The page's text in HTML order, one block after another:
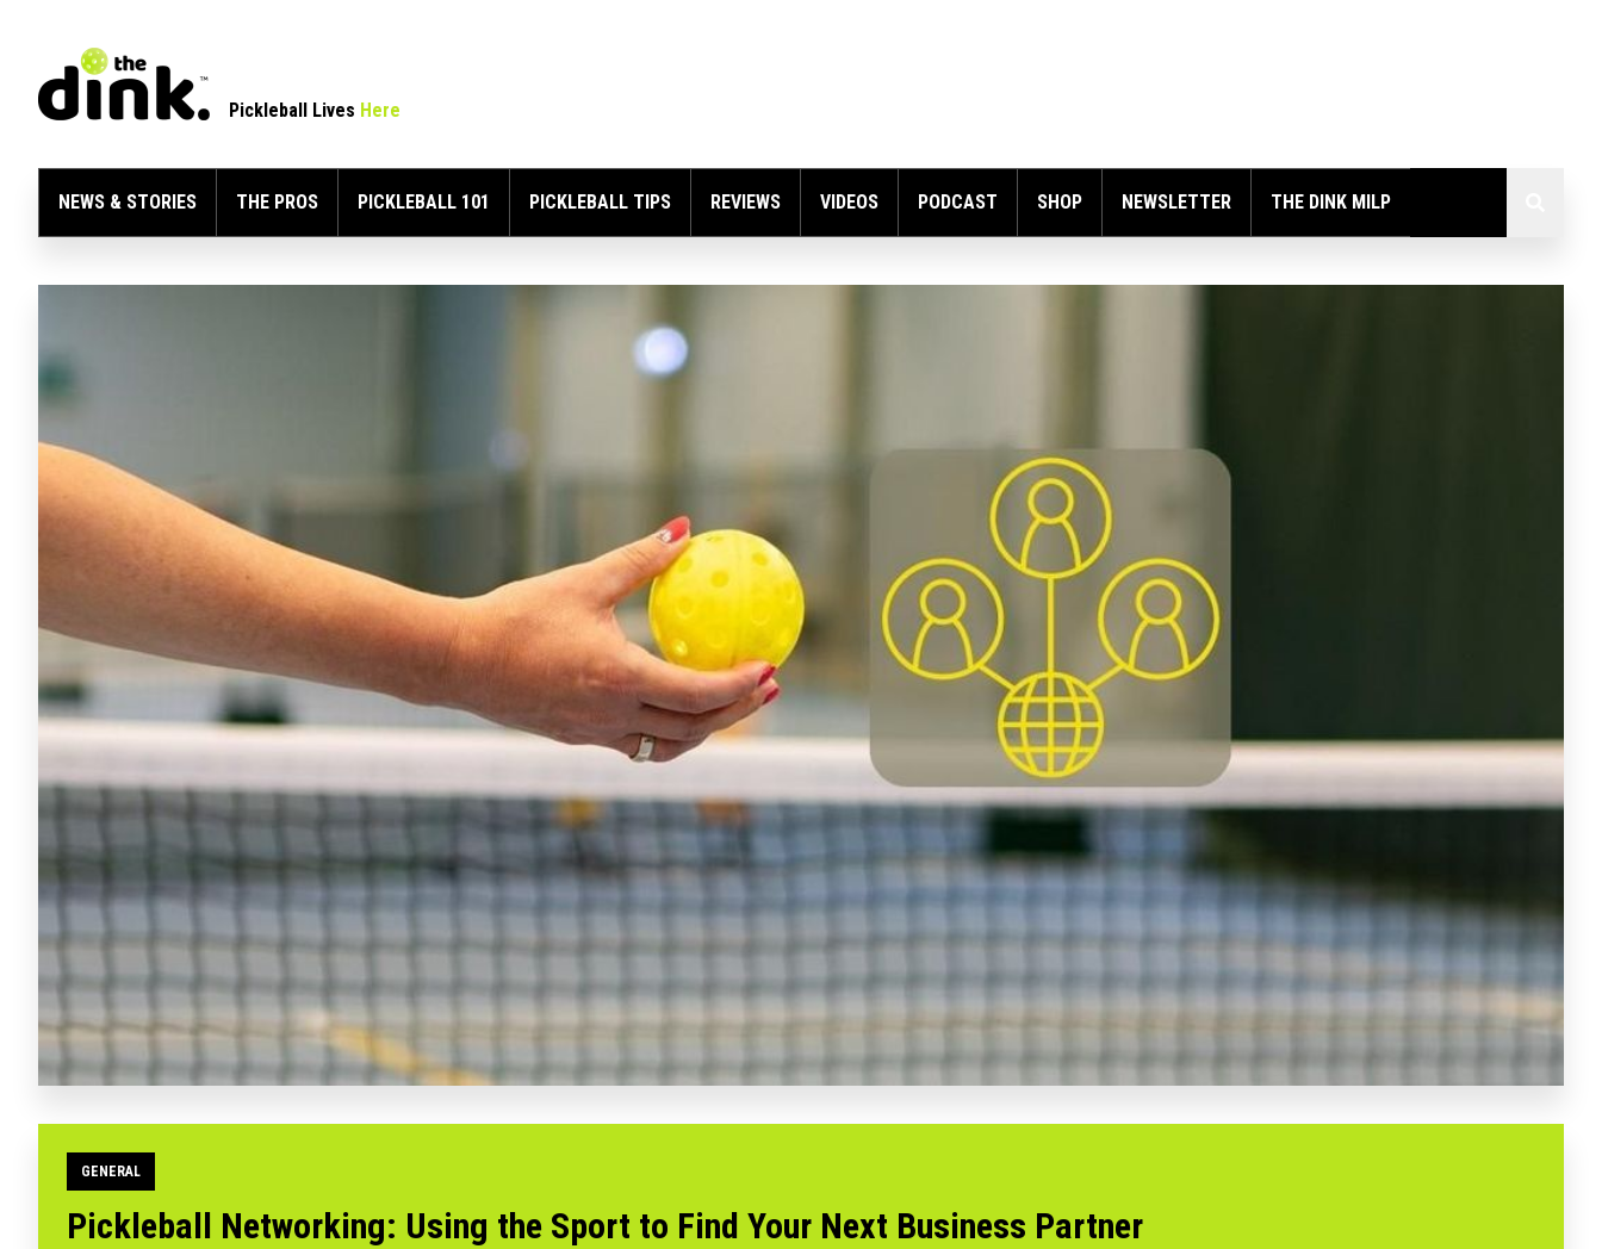
Pickleball Lives Here
NEWS & STORIES THE PROS PICKLEBALL 101 PICKLEBALL TIPS REVIEWS VIDEOS PODCAST SHOP NEWSLETTER THE DINK MILP
GENERAL
Pickleball Networking: Using the Sport to Find Your Next Business Partner